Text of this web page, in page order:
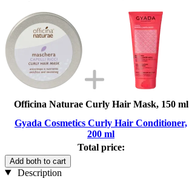
Officina Naturae Curly Hair Mask, 150 ml
Gyada Cosmetics Curly Hair Conditioner,
200 ml
Total price:
Add both to cart
Description